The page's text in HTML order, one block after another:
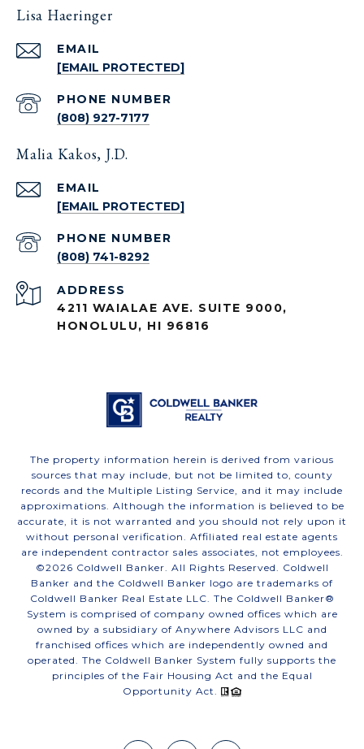
Lisa Haeringer
EMAIL
[EMAIL PROTECTED]
PHONE NUMBER
(808) 927-7177
Malia Kakos, J.D.
EMAIL
[EMAIL PROTECTED]
PHONE NUMBER
(808) 741-8292
ADDRESS
4211 WAIALAE AVE. SUITE 9000,
HONOLULU, HI 96816
The property information herein is derived from various
sources that may include, but not be limited to, county
records and the Multiple Listing Service, and it may include
approximations. Although the information is believed to be
accurate, it is not warranted and you should not rely upon it
without personal verification. Affiliated real estate agents
are independent contractor sales associates, not employees.
©2026 Coldwell Banker. All Rights Reserved. Coldwell
Banker and the Coldwell Banker logo are trademarks of
Coldwell Banker Real Estate LLC. The Coldwell Banker®
System is comprised of company owned offices which are
owned by a subsidiary of Anywhere Advisors LLC and
franchised offices which are independently owned and
operated. The Coldwell Banker System fully supports the
principles of the Fair Housing Act and the Equal
Opportunity Act.